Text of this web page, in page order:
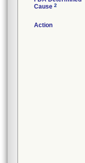
Cause 2
Action